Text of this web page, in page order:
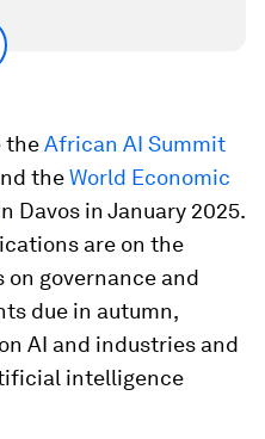
theAfrican AI Summit
theWorld Economic
Davos in January 2025.
are on the
governance and
due in autumn,
AI and industries and
intelligence